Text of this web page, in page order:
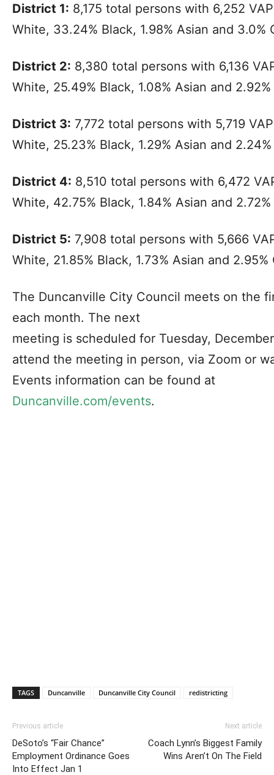
District 1: 8,175 total persons with 6,252
White, 33.24% Black, 1.98% Asian and 3.0%
District 2: 8,380 total persons with 6,136
White, 25.49% Black, 1.08% Asian and
District 3: 7,772 total persons with 5,719
White, 25.23% Black, 1.29% Asian and
District 4: 8,510 total persons with 6,472
White, 42.75% Black, 1.84% Asian and
District 5: 7,908 total persons with 5,666
White, 21.85% Black, 1.73% Asian and 2.95%
The Duncanville City Council meets on the
each month. The next
meeting is scheduled for Tuesday,
attend the meeting in person, via Zoom or
Events information can be found at
Duncanville.com/events.
TAGS Duncanville Duncanville City Council redistricting
Previous article
DeSoto’s “Fair Chance”
Employment Ordinance Goes
Into Effect Jan 1
Next article
Coach Lynn’s Biggest Family
Wins Aren’t On The Field